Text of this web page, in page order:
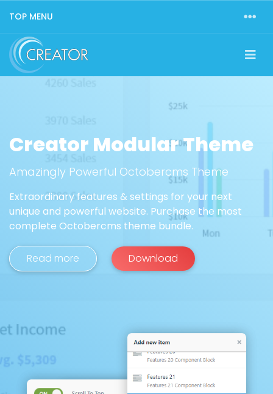
TOP MENU
Creator Modular Theme
Amazingly Powerful Octobercms Theme
Extraordinary features & settings for your next
unique and powerful website. Purchase the most
complete Octobercms theme bundle.
Read more Download